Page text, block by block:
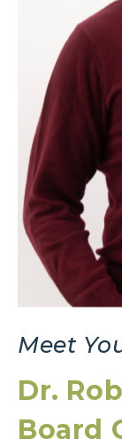
Meet
Dr.
Board